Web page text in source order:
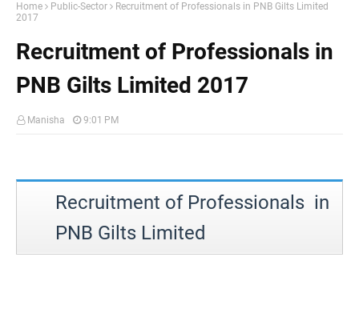
Home Public-Sector
Recruitment of Professionals in PNB Gilts Limited
2017
Recruitment of Professionals in
PNB Gilts Limited 2017
Manisha 9:01 PM
Recruitment of Professionals in
PNB Gilts Limited